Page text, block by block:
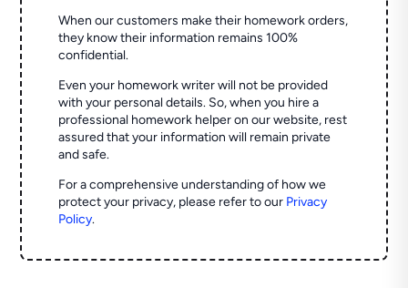
When our customers make their homework orders,
they know their information remains 100%
confidential.
Even your homework writer will not be provided
with your personal details. So, when you hire a
professional homework helper on our website, rest
assured that your information will remain private
and safe.
For a comprehensive understanding of how we
protect your privacy, please refer to our Privacy
Policy.